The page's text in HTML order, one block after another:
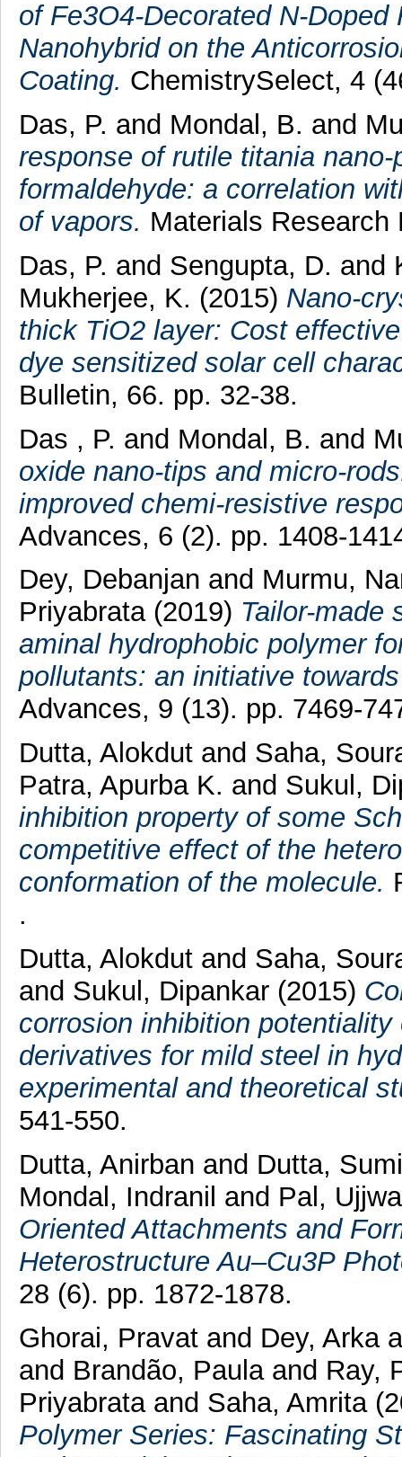
of Fe3O4‐Decorated
Nanohybrid on the
Coating. ChemistrySelect, 4
Das, P. and Mondal, B. and
response of rutile titania
formaldehyde: a correlation
of vapors. Materials
Das, P. and Sengupta, D. and
Mukherjee, K. (2015) Nano-
thick TiO2 layer: Cost
dye sensitized solar cell
Bulletin, 66. pp. 32-38.
Das , P. and Mondal, B. and
oxide nano-tips and micro-
improved chemi-resistive
Advances, 6 (2). pp. 1408-
Dey, Debanjan and Murmu,
Priyabrata(2019) Tailor-made
aminal hydrophobic polymer
pollutants: an initiative
Advances, 9 (13). pp. 7469-
Dutta, Alokdutand Saha,
Patra, Apurba K. and Sukul,
inhibition property of some
competitive effect of the
conformation of the molecule.
.
Dutta, Alokdutand Saha,
and Sukul, Dipankar(2015)
corrosion inhibition
derivatives for mild steel in
experimental and theoretical
541-550.
Dutta, Anirban and Dutta,
Mondal, Indranil and Pal,
Oriented Attachments and
Heterostructure Au–Cu3P
28 (6). pp. 1872-1878.
Ghorai, Pravatand Dey, Arka
and Brandão, Paulaand Ray,
Priyabrataand Saha, Amrita
Polymer Series: Fascinating